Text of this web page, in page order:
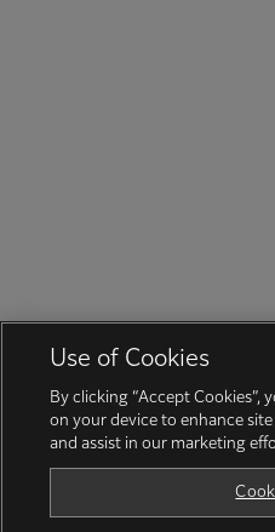
Use of Cookies
By clicking “Accept Cookies”,
on your device to enhance
and assist in our marketing